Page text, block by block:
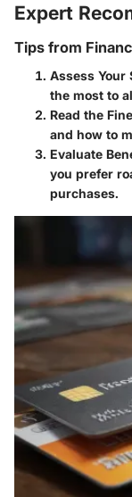
Expert
Tips from
Assess Your
the most to
Read the
and how to
Evaluate
you prefer
purchases.